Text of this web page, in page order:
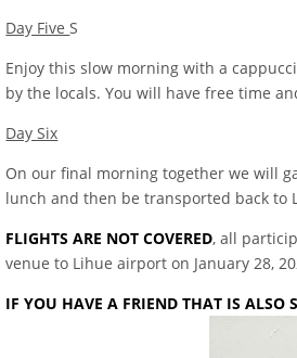
Day FiveS
Enjoy this slow morning with a
by the locals. You will have free time
Day Six
On our final morning together we will
lunch and then be transported back to
FLIGHTS ARE NOT COVERED, all
venue to Lihue airport on January 28,
IF YOU HAVE A FRIEND THAT IS ALSO